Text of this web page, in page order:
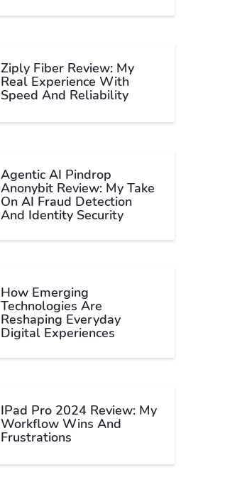
Ziply Fiber Review: My
Real Experience With
Speed And Reliability
Agentic AI Pindrop
Anonybit Review: My Take
On AI Fraud Detection
And Identity Security
How Emerging
Technologies Are
Reshaping Everyday
Digital Experiences
IPad Pro 2024 Review: My
Workflow Wins And
Frustrations